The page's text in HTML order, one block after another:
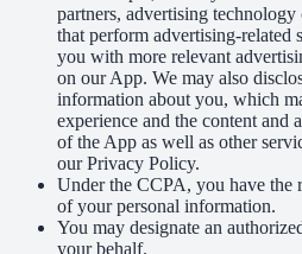
partners, advertising technology
that perform advertising-related
you with more relevant
on our App. We may also
information about you, which
experience and the content and
of the App as well as other
our Privacy Policy.
Under the CCPA, you have the
of your personal information.
You may designate an
your behalf.